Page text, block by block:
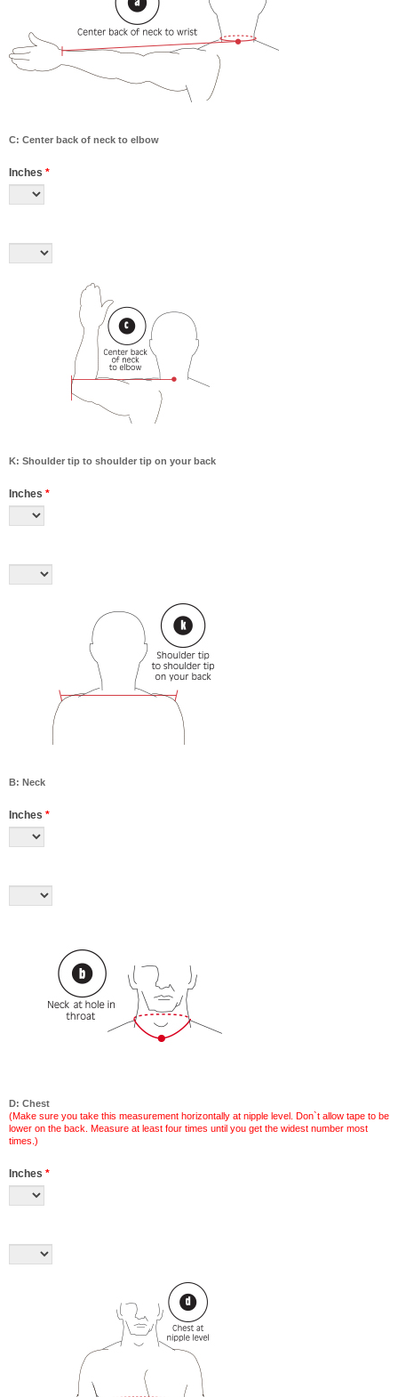
C: Center back of neck to elbow
Inches *
K: Shoulder tip to shoulder tip on your back
Inches *
B: Neck
Inches *
D: Chest
(Make sure you take this measurement horizontally at nipple level. Don`t allow tape to be
lower on the back. Measure at least four times until you get the widest number most
times.)
Inches *